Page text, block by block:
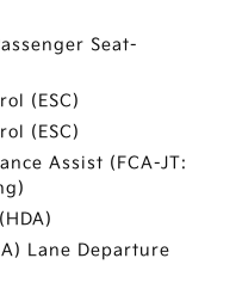
Seat-
(ESC)
(ESC)
Assist (FCA-JT:
Lane Departure